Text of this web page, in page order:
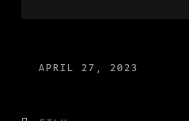
APRIL 27, 2023